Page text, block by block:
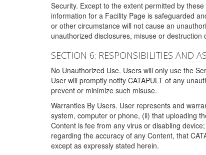
Security. Except to the extent permitted by
information for a Facility Page is safeguarded
or other circumstance will not cause an
unauthorized disclosures, misuse or destruction
SECTION 6: RESPONSIBILITIES AND
No Unauthorized Use. Users will only use the
User will promptly notify CATAPULT of any
prevent or minimize such misuse.
Warranties By Users. User represents and
system, computer or phone, (ii) that uploading
Content is fee from any virus or disabling
regarding the accuracy of any Content, that
except as expressly stated herein.